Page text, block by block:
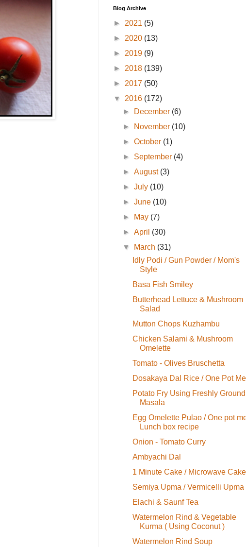
Blog Archive
► 2021 (5)
► 2020 (13)
► 2019 (9)
► 2018 (139)
► 2017 (50)
▼ 2016 (172)
►
December (6)
►
November (10)
►October (1)
► September (4)
►August (3)
►July (10)
►June (10)
►
May (7)
►April (30)
▼
March (31)
Idly Podi / Gun Powder / Mom's
Style
Basa Fish Smiley
Butterhead Lettuce & Mushroom
Salad
Mutton Chops Kuzhambu
Chicken Salami & Mushroom
Omelette
Tomato - Olives Bruschetta
Dosakaya Dal Rice / One Pot
Potato Fry Using Freshly Ground
Masala
Egg Omelette Pulao / One pot
Lunch box recipe
Onion - Tomato Curry
Ambyachi Dal
1 Minute Cake / Microwave Cake
Semiya Upma / Vermicelli Upma
Elachi & Saunf Tea
Watermelon Rind & Vegetable
Kurma ( Using Coconut )
Watermelon Rind Soup